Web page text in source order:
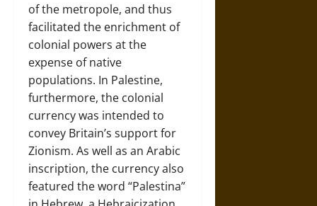
of the metropole, and thus
facilitated the enrichment of
colonial powers at the
expense of native
populations. In Palestine,
furthermore, the colonial
currency was intended to
convey Britain’s support for
Zionism. As well as an Arabic
inscription, the currency also
featured the word “Palestina”